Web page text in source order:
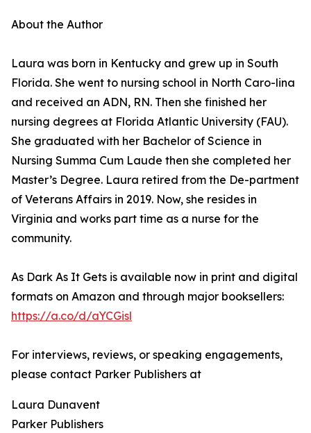
About the Author
Laura was born in Kentucky and grew up in South
Florida. She went to nursing school in North Caro-lina
and received an ADN, RN. Then she finished her
nursing degrees at Florida Atlantic University (FAU).
She graduated with her Bachelor of Science in
Nursing Summa Cum Laude then she completed her
Master’s Degree. Laura retired from the De-partment
of Veterans Affairs in 2019. Now, she resides in
Virginia and works part time as a nurse for the
community.
As Dark As It Gets is available now in print and digital
formats on Amazon and through major booksellers:
https://a.co/d/aYCGisl
For interviews, reviews, or speaking engagements,
please contact Parker Publishers at
Laura Dunavent
Parker Publishers